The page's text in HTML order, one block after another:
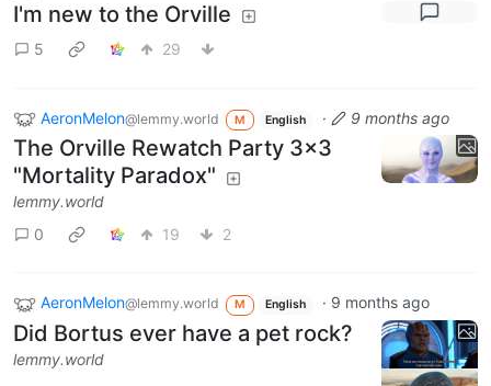
I'm new to the Orville
5 29
AeronMelon@lemmy.world M English · 9 months ago
The Orville Rewatch Party 3x3
"Mortality Paradox"
lemmy.world
0
19 2
AeronMelon@lemmy.world M English · 9 months ago
Did Bortus ever have a pet rock?
lemmy.world